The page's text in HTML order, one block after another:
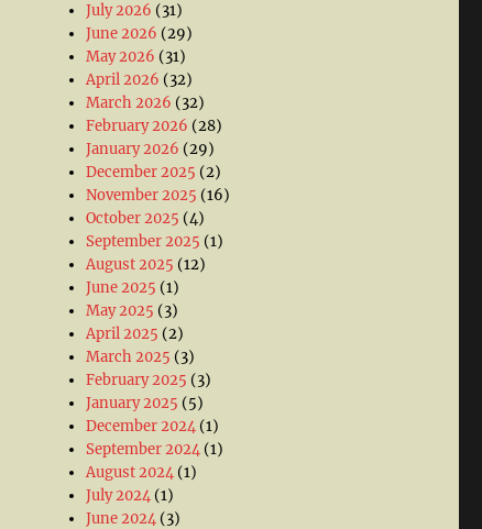
July 2026 (31)
June 2026 (29)
May 2026 (31)
April 2026 (32)
March 2026 (32)
February 2026 (28)
January 2026 (29)
December 2025 (2)
November 2025 (16)
October 2025 (4)
September 2025 (1)
August 2025 (12)
June 2025 (1)
May 2025 (3)
April 2025 (2)
March 2025 (3)
February 2025 (3)
January 2025 (5)
December 2024 (1)
September 2024 (1)
August 2024 (1)
July 2024 (1)
June 2024 (3)